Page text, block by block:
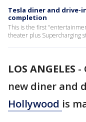
Tesla diner and drive-
completion
This is the first
theater plus Supercharging
LOS ANGELES -
new diner and
Hollywood is